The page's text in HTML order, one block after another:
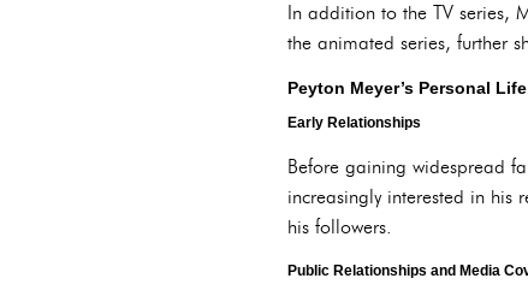
In addition to the TV series,
the animated series, further
Peyton Meyer’s Personal Life
Early Relationships
Before gaining widespread
increasingly interested in his
his followers.
Public Relationships and Media